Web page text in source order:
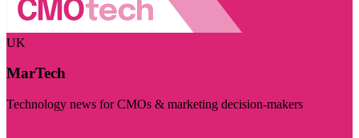
UK
MarTech
Technology news for CMOs & marketing decision-makers